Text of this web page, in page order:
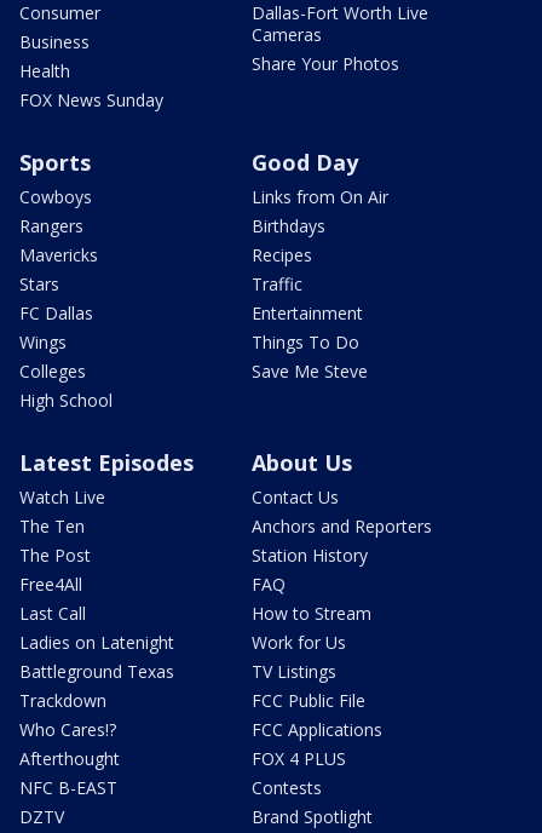
Consumer
Business
Health
FOX News Sunday
Dallas-Fort Worth Live
Cameras
Share Your Photos
Sports
Cowboys
Rangers
Mavericks
Stars
FC Dallas
Wings
Colleges
High School
Good Day
Links from On Air
Birthdays
Recipes
Traffic
Entertainment
Things To Do
Save Me Steve
Latest Episodes
Watch Live
The Ten
The Post
Free4All
Last Call
Ladies on Latenight
Battleground Texas
Trackdown
Who Cares!?
Afterthought
NFC B-EAST
DZTV
About Us
Contact Us
Anchors and Reporters
Station History
FAQ
How to Stream
Work for Us
TV Listings
FCC Public File
FCC Applications
FOX 4 PLUS
Contests
Brand Spotlight